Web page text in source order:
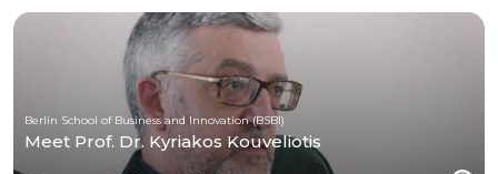
Berlin School of Business and Innovation (BSBI)
Meet Prof. Dr. Kyriakos Kouveliotis